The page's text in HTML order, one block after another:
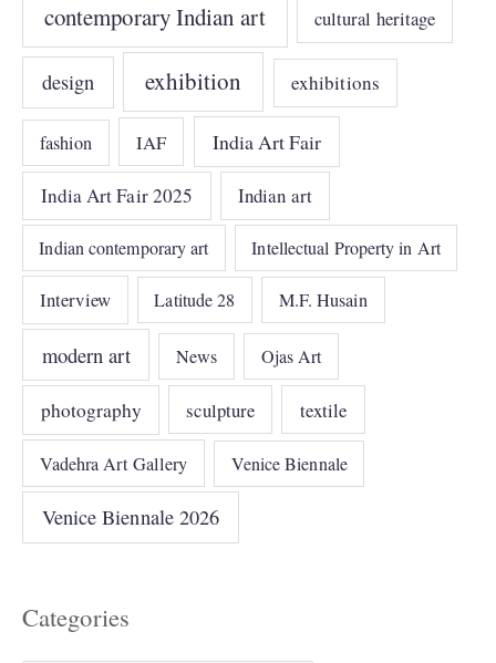
contemporary Indian art cultural heritage
design exhibition exhibitions
fashion IAF India Art Fair
India Art Fair 2025 Indian art
Indian contemporary art Intellectual Property in Art
Interview Latitude 28 M.F. Husain
modern art News Ojas Art
photography sculpture textile
Vadehra Art Gallery Venice Biennale
Venice Biennale 2026
Categories